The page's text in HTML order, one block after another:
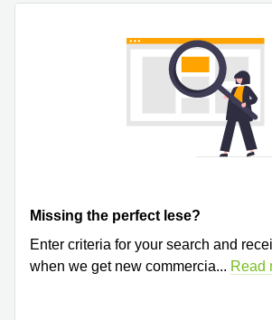
Missing the perfect lese?
Enter criteria for your search and
when we get new commercia... Read